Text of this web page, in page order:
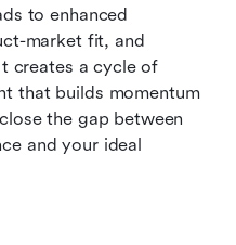
to enhanced
market fit, and
creates a cycle of
that builds momentum
the gap between
and your ideal